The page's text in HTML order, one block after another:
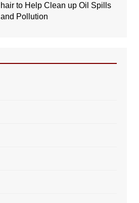
hair to Help Clean up Oil Spills
and Pollution